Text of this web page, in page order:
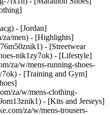
- [Jordan]
men) - [Highlights]
- [Streetwear
nik1zy7ok) - [Lifestyle]
za/w/mens-running-shoes-
- [Training and Gym]
za/w/mens-clothing-
- [Kits and Jerseys]
za/w/mens-trousers-